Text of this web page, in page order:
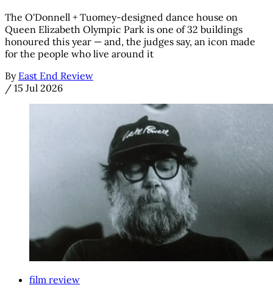
The O'Donnell + Tuomey-designed dance house on
Queen Elizabeth Olympic Park is one of 32 buildings
honoured this year — and, the judges say, an icon made
for the people who live around it
By East End Review
/ 15 Jul 2026
film review